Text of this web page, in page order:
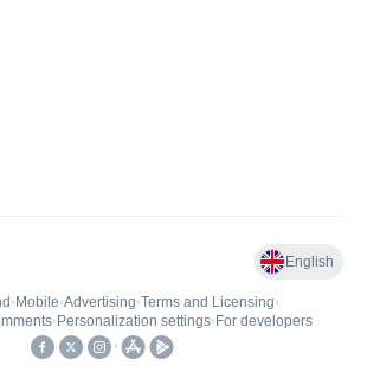
English
• Mobile•Advertising•Terms and Licensing•
• Personalization settings• For developers
•